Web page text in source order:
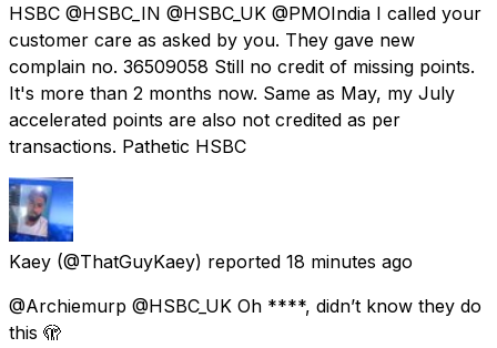
HSBC @HSBC_IN @HSBC_UK @PMOIndia I called your
customer care as asked by you. They gave new
complain no. 36509058 Still no credit of missing points.
It's more than 2 months now. Same as May, my July
accelerated points are also not credited as per
transactions. Pathetic HSBC
Kaey (@ThatGuyKaey) reported 18 minutes ago
@Archiemurp @HSBC_UK Oh ****, didn’t know they do
this 🫣